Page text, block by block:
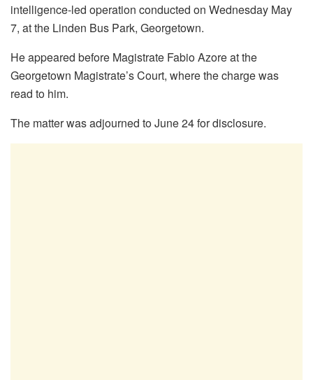
intelligence-led operation conducted on Wednesday May
7, at the Linden Bus Park, Georgetown.
He appeared before Magistrate Fabio Azore at the
Georgetown Magistrate’s Court, where the charge was
read to him.
The matter was adjourned to June 24 for disclosure.